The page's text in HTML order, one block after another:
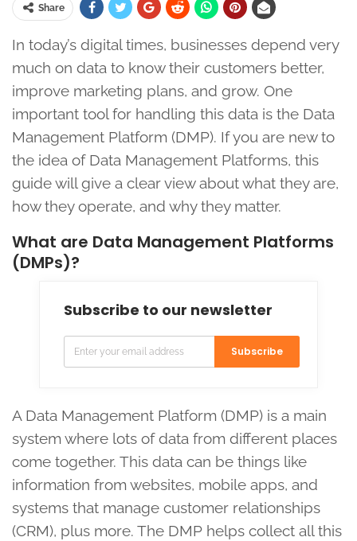
Share
In today’s digital times, businesses depend very
much on data to know their customers better,
improve marketing plans, and grow. One
important tool for handling this data is the Data
Management Platform (DMP). If you are new to
the idea of Data Management Platforms, this
guide will give a clear view about what they are,
how they operate, and why they matter.
What are Data Management Platforms
(DMPs)?
Subscribe to our newsletter
Subscribe
A Data Management Platform (DMP) is a main
system where lots of data from different places
come together. This data can be things like
information from websites, mobile apps, and
systems that manage customer relationships
(CRM), plus more. The DMP helps collect all this